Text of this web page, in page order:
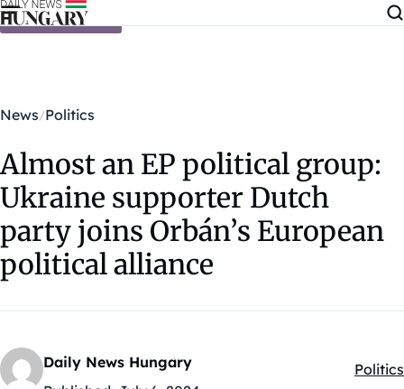
Skip to content
News Politics
Almost an EP political group:
Ukraine supporter Dutch
party joins Orbán’s European
political alliance
Daily News Hungary
Politics